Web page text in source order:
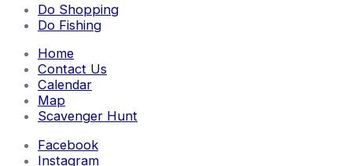
Do Shopping
Do Fishing
Home
Contact Us
Calendar
Map
Scavenger Hunt
Facebook
Instagram